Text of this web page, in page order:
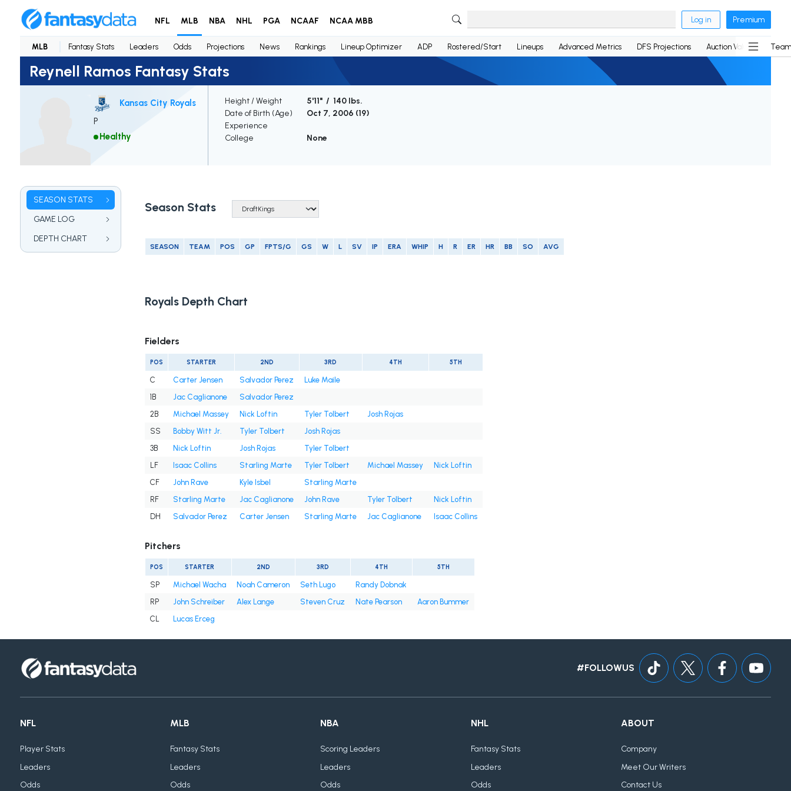
NFL MLB NBA NHL PGA NCAAF NCAA MBB Log in Premium
MLB Fantasy Stats Leaders Odds Projections News Rankings Lineup Optimizer ADP Rostered/Start Lineups Advanced Metrics DFS Projections Auction Values
Reynell Ramos Fantasy Stats
Kansas City Royals
P
Healthy
Height / Weight
5'11" / 140 lbs.
Date of Birth (Age)
Oct 7, 2006 (19)
Experience
College
None
SEASON STATS
GAME LOG
DEPTH CHART
Season Stats
SEASON TEAM POS GP FPTS/G GS W L SV IP ERA WHIP H R ER HR BB SO AVG
Royals Depth Chart
Fielders
POS STARTER 2ND 3RD 4TH 5TH
C Carter Jensen Salvador Perez
Luke Maile
1B
Jac Caglianone
Salvador Perez
2B
Michael Massey Nick Loftin Tyler Tolbert
Josh Rojas
SS
Bobby Witt Jr. Tyler Tolbert
Josh Rojas
3B
Nick Loftin Josh Rojas
Tyler Tolbert
LF
Isaac Collins Starling Marte Tyler Tolbert Michael Massey
Nick Loftin
CF
John Rave Kyle Isbel
Starling Marte
RF
Starling Marte Jac Caglianone John Rave Tyler Tolbert
Nick Loftin
DH
Salvador Perez Carter Jensen Starling Marte Jac Caglianone Isaac Collins
Pitchers
POS STARTER 2ND 3RD 4TH 5TH
SP Michael Wacha Noah Cameron Seth Lugo
Randy Dobnak
RP
John Schreiber Alex Lange Steven Cruz Nate Pearson
Aaron Bummer
CL
Lucas Erceg
#FOLLOWUS
NFL
Player Stats
Leaders
Odds
MLB
Fantasy Stats
Leaders
Odds
NBA
Scoring Leaders
Leaders
Odds
NHL
Fantasy Stats
Leaders
Odds
ABOUT
Company
Meet Our Writers
Contact Us